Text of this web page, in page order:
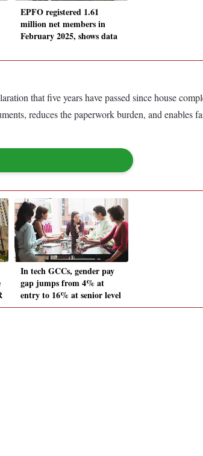
EPFO registered 1.61
million net members in
February 2025, shows data
that five years have passed since house
reduces the paperwork burden, and enables
In tech GCCs, gender pay
gap jumps from 4% at
entry to 16% at senior level